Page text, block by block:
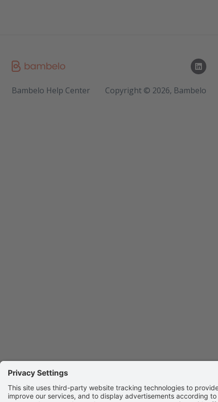
Bambelo Help Center Copyright © 2026, Bambelo